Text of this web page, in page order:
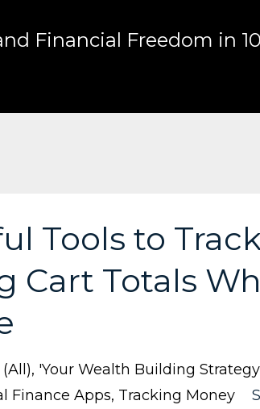
Financial Freedom in
Tools to
Cart Totals
'your Wealth Building Strategy
Finance Apps Tracking Money